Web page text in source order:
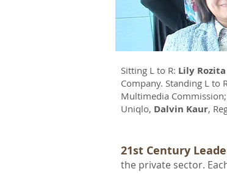
Sitting L to R: Lily
Company. Standing L to
Multimedia Commission;
Uniqlo, Dalvin Kaur,
21st Century
the private sector.